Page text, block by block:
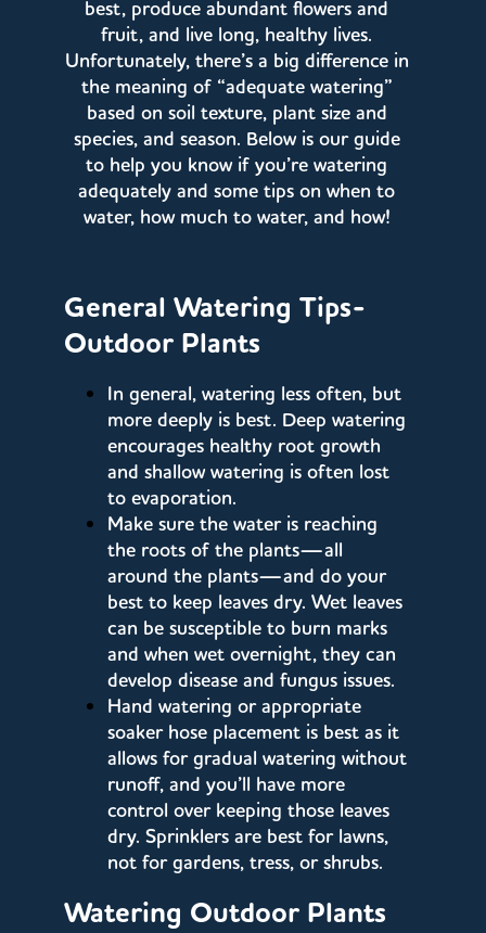
best, produce abundant flowers and
fruit, and live long, healthy lives.
Unfortunately, there’s a big difference in
the meaning of “adequate watering”
based on soil texture, plant size and
species, and season. Below is our guide
to help you know if you’re watering
adequately and some tips on when to
water, how much to water, and how!
General Watering Tips-
Outdoor Plants
In general, watering less often, but
more deeply is best. Deep watering
encourages healthy root growth
and shallow watering is often lost
to evaporation.
Make sure the water is reaching
the roots of the plants—all
around the plants—and do your
best to keep leaves dry. Wet leaves
can be susceptible to burn marks
and when wet overnight, they can
develop disease and fungus issues.
Hand watering or appropriate
soaker hose placement is best as it
allows for gradual watering without
runoff, and you’ll have more
control over keeping those leaves
dry. Sprinklers are best for lawns,
not for gardens, tress, or shrubs.
Watering Outdoor Plants